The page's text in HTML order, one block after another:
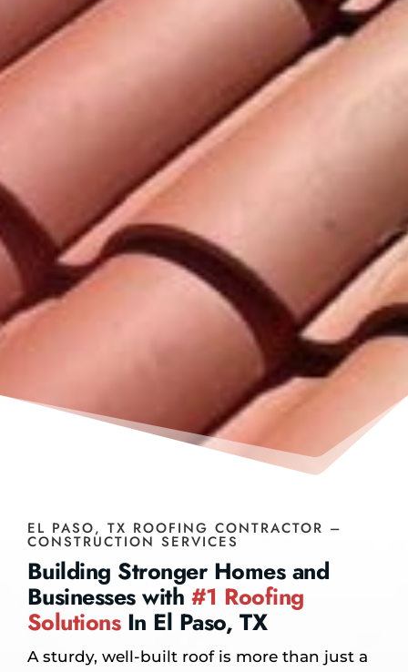
EL PASO, TX ROOFING CONTRACTOR –
CONSTRUCTION SERVICES
Building Stronger Homes and
Businesses with #1 Roofing
SolutionsIn El Paso, TX
A sturdy, well-built roof is more than just a